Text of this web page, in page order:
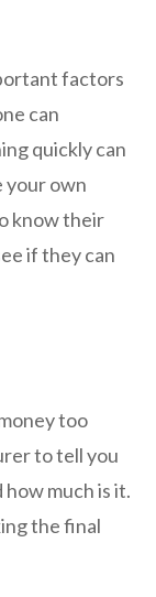
factors
can
quickly can
your own
know their
if they can
too
to tell you
much is it.
the final